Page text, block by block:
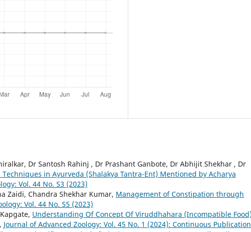
Dr Santosh Rahinj , Dr Prashant Ganbote, Dr Abhijit Shekhar , Dr
in Ayurveda (Shalakya Tantra-Ent) Mentioned by Acharya
Vol. 44 No. S3 (2023)
Zaidi, Chandra Shekhar Kumar, Management of Constipation through
Vol. 44 No. S5 (2023)
Understanding Of Concept Of Viruddhahara (Incompatible
, Journal of Advanced Zoology: Vol. 45 No. 1 (2024): Continuous Publication